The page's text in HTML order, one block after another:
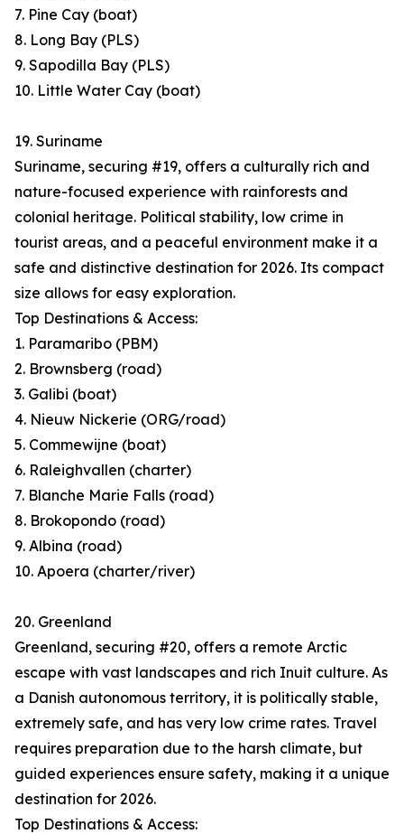
7. Pine Cay (boat)
8. Long Bay (PLS)
9. Sapodilla Bay (PLS)
10. Little Water Cay (boat)
19. Suriname
Suriname, securing #19, offers a culturally rich and
nature-focused experience with rainforests and
colonial heritage. Political stability, low crime in
tourist areas, and a peaceful environment make it a
safe and distinctive destination for 2026. Its compact
size allows for easy exploration.
Top Destinations & Access:
1. Paramaribo (PBM)
2. Brownsberg (road)
3. Galibi (boat)
4. Nieuw Nickerie (ORG/road)
5. Commewijne (boat)
6. Raleighvallen (charter)
7. Blanche Marie Falls (road)
8. Brokopondo (road)
9. Albina (road)
10. Apoera (charter/river)
20. Greenland
Greenland, securing #20, offers a remote Arctic
escape with vast landscapes and rich Inuit culture. As
a Danish autonomous territory, it is politically stable,
extremely safe, and has very low crime rates. Travel
requires preparation due to the harsh climate, but
guided experiences ensure safety, making it a unique
destination for 2026.
Top Destinations & Access: